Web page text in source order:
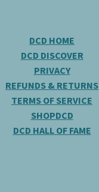
DCD HOME
DCD DISCOVER
PRIVACY
REFUNDS & RETURNS
TERMS OF SERVICE
SHOPDCD
DCD HALL OF FAME